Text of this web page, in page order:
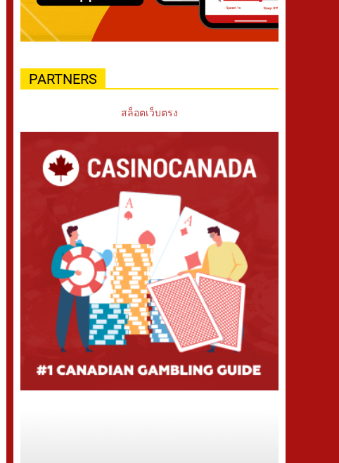
PARTNERS
สล็อตเว็บตรง